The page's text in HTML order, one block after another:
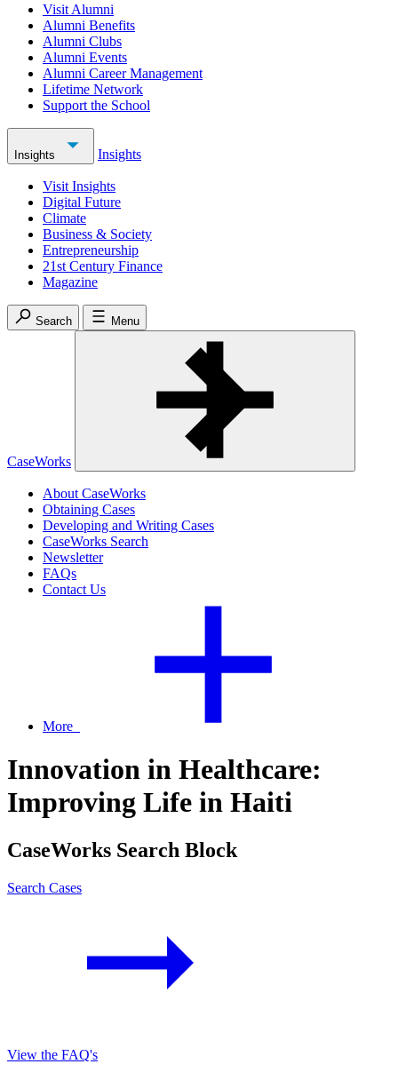
Visit Alumni
Alumni Benefits
Alumni Clubs
Alumni Events
Alumni Career Management
Lifetime Network
Support the School
Insights Insights
Visit Insights
Digital Future
Climate
Business & Society
Entrepreneurship
21st Century Finance
Magazine
Search Menu
CaseWorks
About CaseWorks
Obtaining Cases
Developing and Writing Cases
CaseWorks Search
Newsletter
FAQs
Contact Us
More
Innovation in Healthcare:
Improving Life in Haiti
CaseWorks Search Block
Search Cases
View the FAQ's